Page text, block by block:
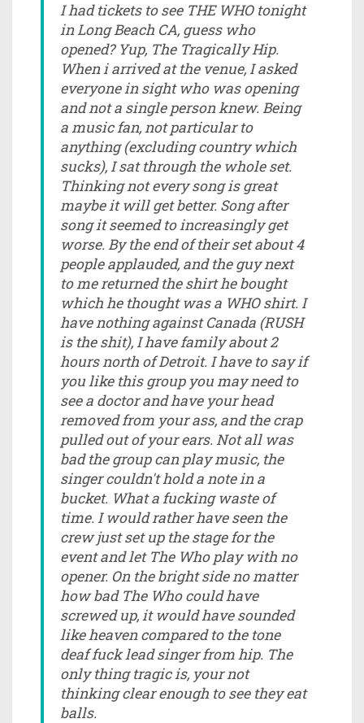
I had tickets to see THE WHO tonight
in Long Beach CA, guess who
opened? Yup, The Tragically Hip.
When i arrived at the venue, I asked
everyone in sight who was opening
and not a single person knew. Being
a music fan, not particular to
anything (excluding country which
sucks), I sat through the whole set.
Thinking not every song is great
maybe it will get better. Song after
song it seemed to increasingly get
worse. By the end of their set about 4
people applauded, and the guy next
to me returned the shirt he bought
which he thought was a WHO shirt. I
have nothing against Canada (RUSH
is the shit), I have family about 2
hours north of Detroit. I have to say if
you like this group you may need to
see a doctor and have your head
removed from your ass, and the crap
pulled out of your ears. Not all was
bad the group can play music, the
singer couldn't hold a note in a
bucket. What a fucking waste of
time. I would rather have seen the
crew just set up the stage for the
event and let The Who play with no
opener. On the bright side no matter
how bad The Who could have
screwed up, it would have sounded
like heaven compared to the tone
deaf fuck lead singer from hip. The
only thing tragic is, your not
thinking clear enough to see they eat
balls.